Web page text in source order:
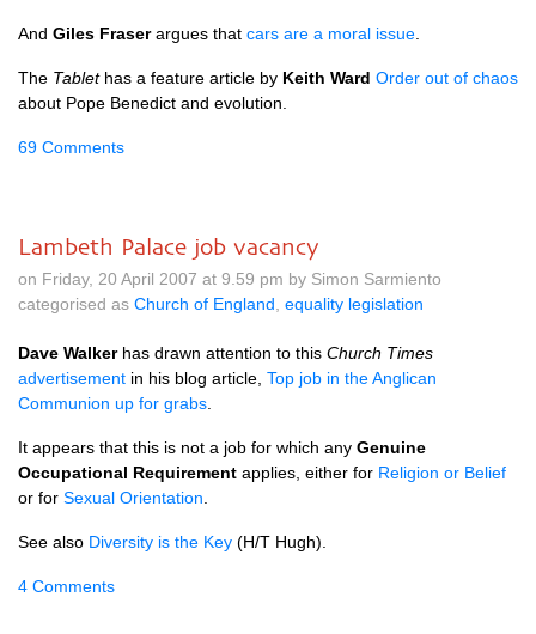
And Giles Fraserargues that cars are a moral issue
The Tablethas a feature article by Keith Ward Order out of chaos
about Pope Benedict and evolution.
69 Comments
Lambeth Palace job vacancy
on Friday, 20 April 2007 at 9.59 pm by Simon Sarmiento
categorised as Church of England equality legislation
Dave Walkerhas drawn attention to this Church Times
advertisement in his blog article, Top job in the Anglican
Communion up for grabs
It appears that this is not a job for which any Genuine
Occupational Requirement applies, either for Religion or Belief
or for Sexual Orientation
See also Diversity is the Key (H/T Hugh).
4 Comments